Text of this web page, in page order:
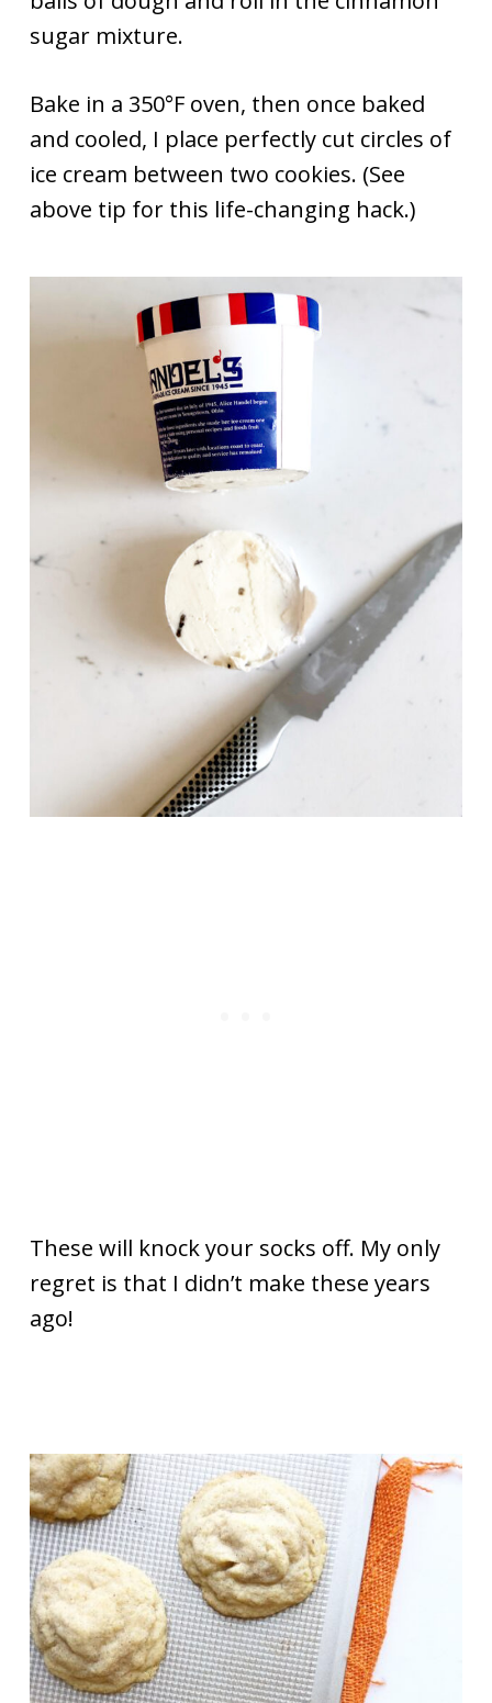
sugar mixture.
Bake in a 350°F oven, then once baked
and cooled, I place perfectly cut circles of
ice cream between two cookies. (See
above tip for this life-changing hack.)
These will knock your socks off. My only
regret is that I didn’t make these years
ago!